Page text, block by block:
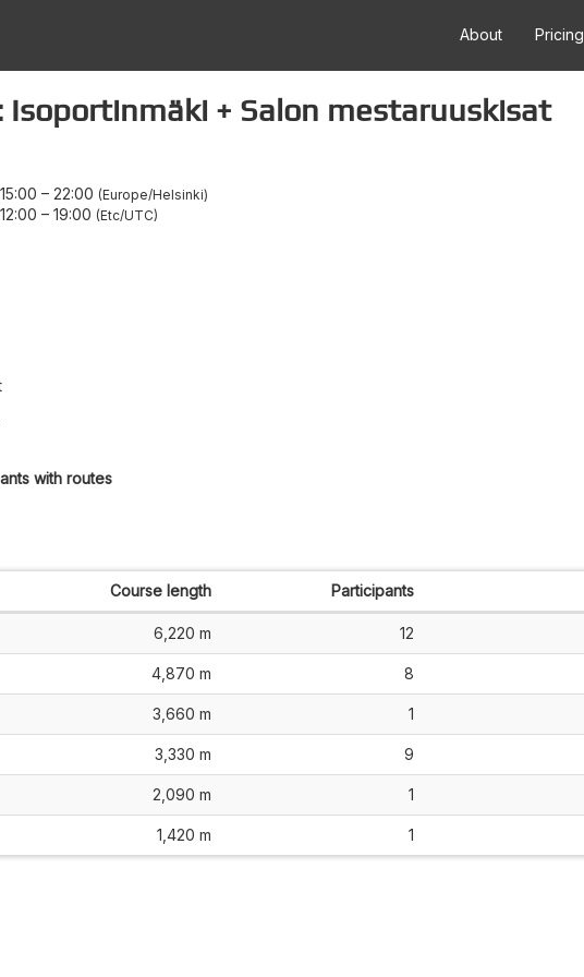
About Pricing
+ Salon mestaruuskisat
– 22:00 Europe/Helsinki
– 19:00 Etc/UTC
with routes
Course length Participants
6,220 m 12
4,870 m 8
3,660 m 1
3,330 m 9
2,090 m 1
1,420 m 1